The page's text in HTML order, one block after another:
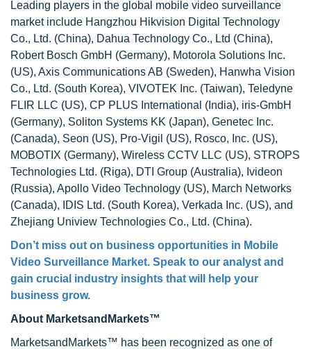
Leading players in the global mobile video surveillance
market include Hangzhou Hikvision Digital Technology
Co., Ltd. (China), Dahua Technology Co., Ltd (China),
Robert Bosch GmbH (Germany), Motorola Solutions Inc.
(US), Axis Communications AB (Sweden), Hanwha Vision
Co., Ltd. (South Korea), VIVOTEK Inc. (Taiwan), Teledyne
FLIR LLC (US), CP PLUS International (India), iris-GmbH
(Germany), Soliton Systems KK (Japan), Genetec Inc.
(Canada), Seon (US), Pro-Vigil (US), Rosco, Inc. (US),
MOBOTIX (Germany), Wireless CCTV LLC (US), STROPS
Technologies Ltd. (Riga), DTI Group (Australia), Ivideon
(Russia), Apollo Video Technology (US), March Networks
(Canada), IDIS Ltd. (South Korea), Verkada Inc. (US), and
Zhejiang Uniview Technologies Co., Ltd. (China).
Don’t miss out on business opportunities in Mobile
Video Surveillance Market. Speak to our analyst and
gain crucial industry insights that will help your
business grow.
About MarketsandMarkets™
MarketsandMarkets™ has been recognized as one of